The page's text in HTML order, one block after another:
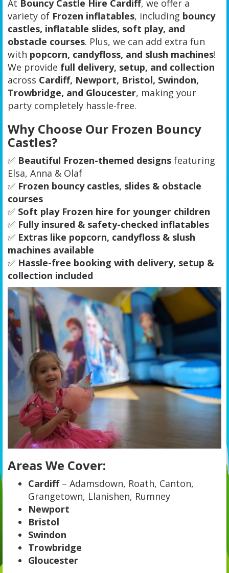
At Bouncy Castle Hire Cardiff, we offer a
variety of Frozen inflatables, including bouncy
castles, inflatable slides, soft play, and
obstacle courses. Plus, we can add extra fun
with popcorn, candyfloss, and slush machines!
We provide full delivery, setup, and collection
across Cardiff, Newport, Bristol, Swindon,
Trowbridge, and Gloucester, making your
party completely hassle-free.
Why Choose Our Frozen Bouncy
Castles?
✅ Beautiful Frozen-themed designs featuring
Elsa, Anna & Olaf
✅ Frozen bouncy castles, slides & obstacle
courses
✅ Soft play Frozen hire for younger children
✅ Fully insured & safety-checked inflatables
✅ Extras like popcorn, candyfloss & slush
machines available
✅ Hassle-free booking with delivery, setup &
collection included
Areas We Cover:
Cardiff– Adamsdown, Roath, Canton,
Grangetown, Llanishen, Rumney
Newport
Bristol
Swindon
Trowbridge
Gloucester